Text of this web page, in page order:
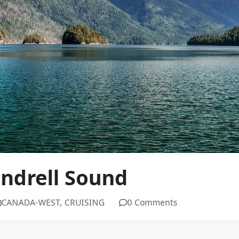
Sound
CANADA-WEST, CRUISING 0 Comments